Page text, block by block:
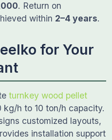
. Return on
within 2–4 years.
for Your
turnkey wood pellet
kg/h to 10 ton/h capacity.
customized layouts,
installation support